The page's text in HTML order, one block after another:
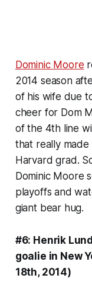
Dominic Moore
2014 season
of his wife due
cheer for Dom
of the 4th line
that really
Harvard grad.
Dominic Moore
playoffs and
giant bear hug.
#6: Henrik
goalie in New
18th, 2014)